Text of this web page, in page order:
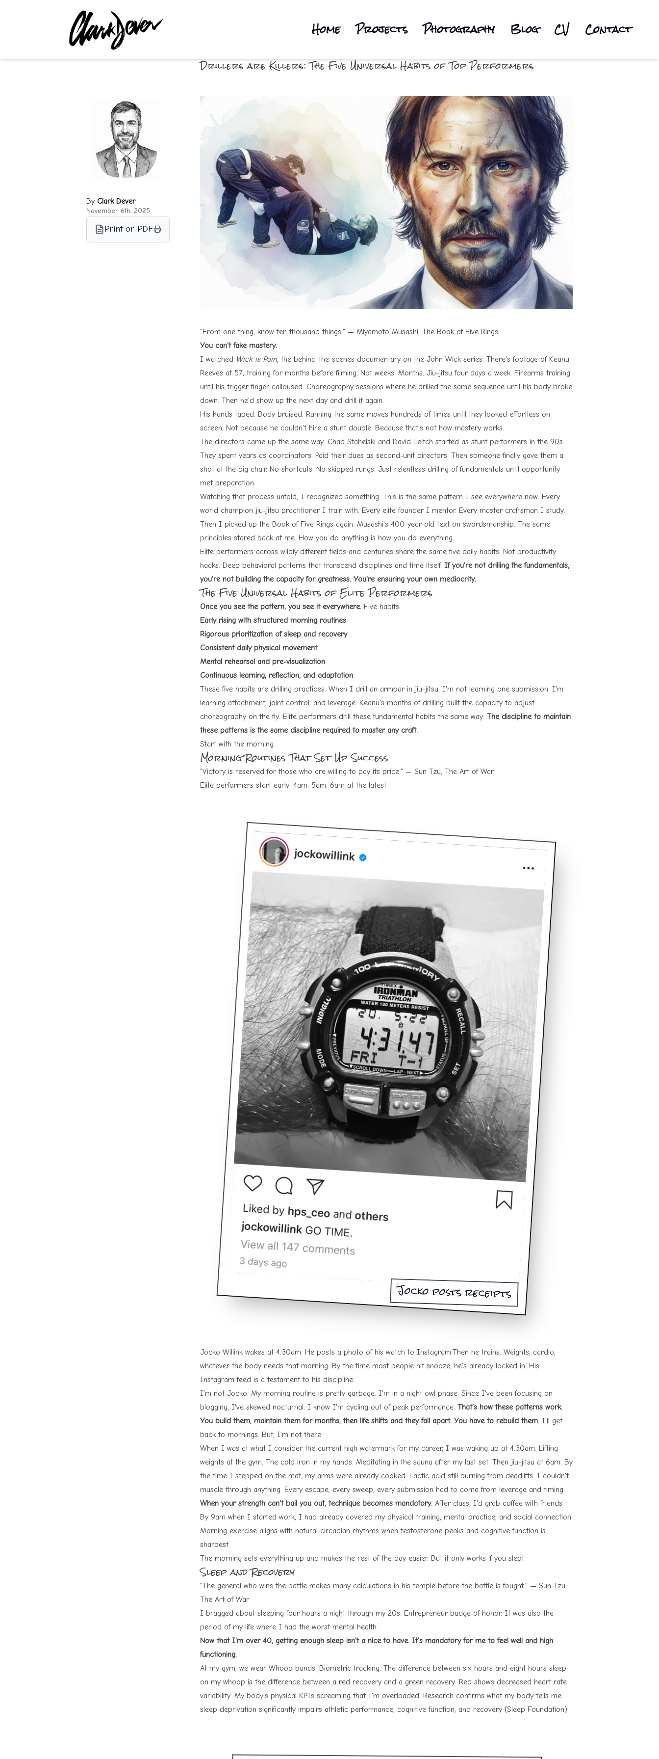
Home Projects Photography Blog CV Contact
Drillers are Killers: The Five Universal Habits of Top Performers
By Clark Dever
November 6th, 2025
Print or PDF
"From one thing, know ten thousand things." — Miyamoto Musashi, The Book of Five Rings
You can't fake mastery.
I watched Wick is Pain, the behind-the-scenes documentary on the John Wick series. There's footage of Keanu
Reeves at 57, training for months before filming. Not weeks. Months. Jiu-jitsu four days a week. Firearms training
until his trigger finger calloused. Choreography sessions where he drilled the same sequence until his body broke
down. Then he'd show up the next day and drill it again.
His hands taped. Body bruised. Running the same moves hundreds of times until they looked effortless on
screen. Not because he couldn't hire a stunt double. Because that's not how mastery works.
The directors came up the same way. Chad Stahelski and David Leitch started as stunt performers in the 90s.
They spent years as coordinators. Paid their dues as second-unit directors. Then someone finally gave them a
shot at the big chair. No shortcuts. No skipped rungs. Just relentless drilling of fundamentals until opportunity
met preparation.
Watching that process unfold, I recognized something. This is the same pattern I see everywhere now. Every
world champion jiu-jitsu practitioner I train with. Every elite founder I mentor. Every master craftsman I study.
Then I picked up the Book of Five Rings again. Musashi's 400-year-old text on swordsmanship. The same
principles stared back at me. How you do anything is how you do everything.
Elite performers across wildly different fields and centuries share the same five daily habits. Not productivity
hacks. Deep behavioral patterns that transcend disciplines and time itself. If you're not drilling the fundamentals,
you're not building the capacity for greatness. You're ensuring your own mediocrity.
The Five Universal Habits of Elite Performers
Once you see the pattern, you see it everywhere. Five habits:
Early rising with structured morning routines
Rigorous prioritization of sleep and recovery
Consistent daily physical movement
Mental rehearsal and pre-visualization
Continuous learning, reflection, and adaptation
These five habits are drilling practices. When I drill an armbar in jiu-jitsu, I'm not learning one submission. I'm
learning attachment, joint control, and leverage. Keanu's months of drilling built the capacity to adjust
choreography on the fly. Elite performers drill these fundamental habits the same way. The discipline to maintain
these patterns is the same discipline required to master any craft.
Start with the morning.
Morning Routines That Set Up Success
"Victory is reserved for those who are willing to pay its price." — Sun Tzu, The Art of War
Elite performers start early. 4am. 5am. 6am at the latest.
Jocko posts receipts
Jocko Willink wakes at 4:30am. He posts a photo of his watch to Instagram.Then he trains. Weights, cardio,
whatever the body needs that morning. By the time most people hit snooze, he's already locked in. His
Instagram feed is atestament to his discipline.
I'm not Jocko. My morning routine is pretty garbage. I'm in a night owl phase. Since I've been focusing on
blogging, I've skewed nocturnal. I know I'm cycling out of peak performance. That's how these patterns work.
You build them, maintain them for months, then life shifts and they fall apart. You have to rebuild them. I'll get
back to mornings. But, I'm not there.
When I was at what I consider the current high watermark for my career, I was waking up at 4:30am. Lifting
weights at the gym. The cold iron in my hands. Meditating in the sauna after my last set. Then jiu-jitsu at 6am. By
the time I stepped on the mat, my arms were already cooked. Lactic acid still burning from deadlifts. I couldn't
muscle through anything. Every escape, every sweep, every submission had to come from leverage and timing.
When your strength can't bail you out, technique becomes mandatory. After class, I'd grab coffee with friends.
By 9am when I started work, I had already covered my physical training, mental practice, and social connection.
Morning exercise aligns with natural circadian rhythms when testosterone peaks and cognitive function is
sharpest.
The morning sets everything up and makes the rest of the day easier. But it only works if you slept.
Sleep and Recovery
"The general who wins the battle makes many calculations in his temple before the battle is fought." — Sun Tzu,
The Art of War
I bragged about sleeping four hours a night through my 20s. Entrepreneur badge of honor. It was also the
period of my life where I had the worst mental health.
Now that I'm over 40, getting enough sleep isn't a nice to have. It's mandatory for me to feel well and high
functioning.
At my gym, we wear Whoop bands. Biometric tracking. The difference between six hours and eight hours sleep
on my whoop is the difference between a red recovery and a green recovery. Red shows decreased heart rate
variability. My body's physical KPIs screaming that I'm overloaded. Research confirms what my body tells me:
sleep deprivation significantly impairs athletic performance, cognitive function, and recovery (Sleep Foundation).